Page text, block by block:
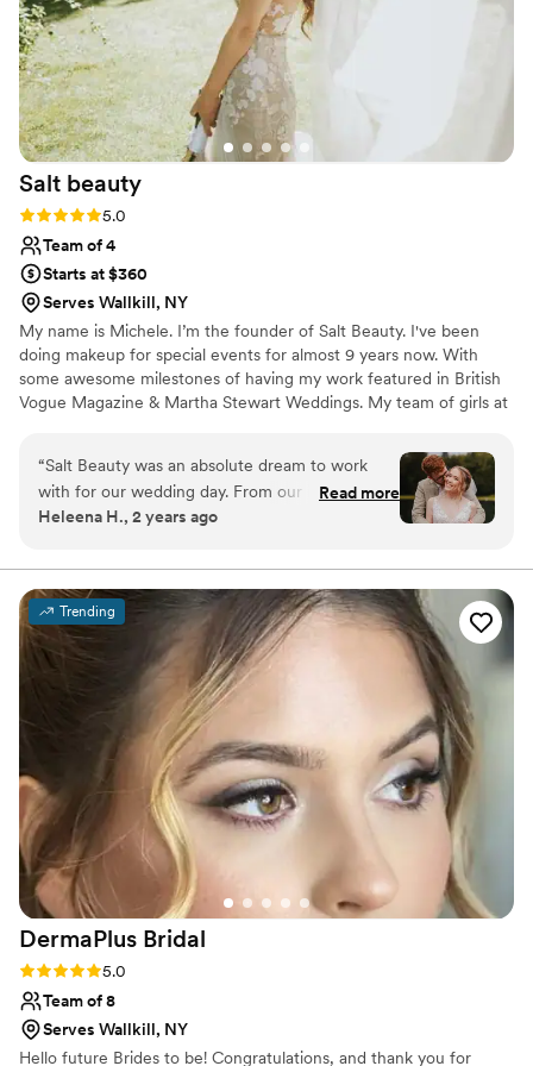
This was also a summer wedding, and despite
the heat, my hair and makeup lasted all night!!
Truly, they are the best out there!!!!!!!
Salt beauty
Rating: 5.0 (10 reviews)
5.0
Team of 4
Starts at $360
Serves Wallkill, NY
My name is Michele. I’m the founder of Salt Beauty. I've been
doing makeup for special events for almost 9 years now. With
some awesome milestones of having my work featured in British
Vogue Magazine & Martha Stewart Weddings. My team of girls at
We look forward to servicing you on your special day.
“Salt Beauty was an absolute dream to work
with for our wedding day. From our initial
consultation to the day-of, their communication
and her talented team kept us relaxed and on
time the morning of the wedding, ensuring we
looked and felt our absolute best. The quality of
their work was truly top-notch - they
transformed us into our most radiant selves, and
it was worth every penny. Michele and her team
were a dream to work with and so easy going.
We cannot recommend Salt Beauty highly
enough for any couple looking for a beauty
team that will exceed all expectations on the
biggest day of your life.
Read more
Heleena H., 2 years ago
Trending
DermaPlus Bridal
Rating: 5.0 (10 reviews)
5.0
Team of 8
Serves Wallkill, NY
Hello future Brides to be! Congratulations, and thank you for